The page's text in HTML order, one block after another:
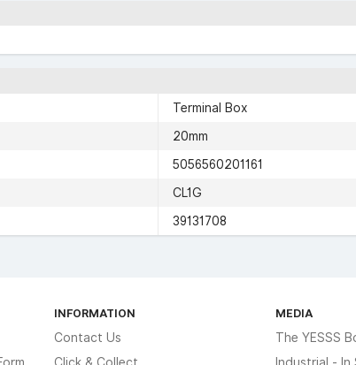
Terminal Box
20mm
5056560201161
CL1G
39131708
INFORMATION
Contact Us
Click & Collect
MEDIA
The YESSS
Industrial - In